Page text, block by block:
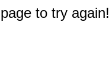
to try again!